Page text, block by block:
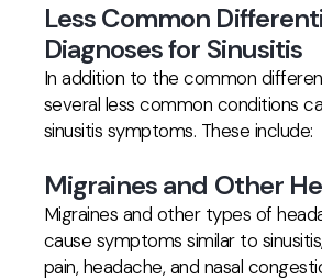
Less Common
Diagnoses for Sinusitis
In addition to the common
several less common conditions
sinusitis symptoms. These include:
Migraines and Other
Migraines and other types of
cause symptoms similar to
pain, headache, and nasal